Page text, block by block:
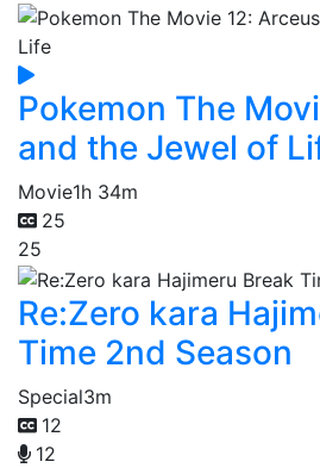
Pokemon The
and the Jewel of
Movie1h 34m
25
25
Re:Zero kara
Time 2nd Season
Special3m
12
12